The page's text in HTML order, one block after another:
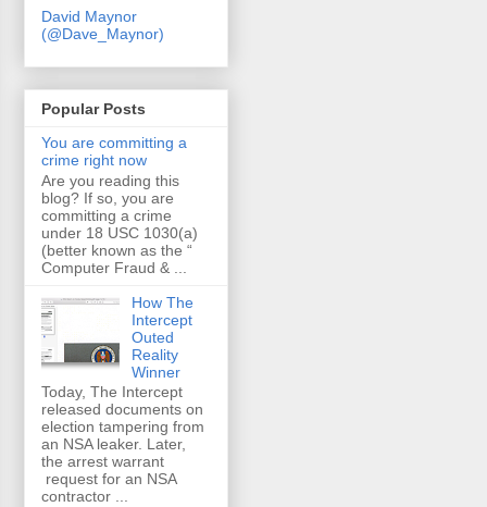
David Maynor
(@Dave_Maynor)
Popular Posts
You are committing a
crime right now
Are you reading this
blog? If so, you are
committing a crime
under 18 USC 1030(a)
(better known as the “
Computer Fraud & ...
How The
Intercept
Outed
Reality
Winner
Today, The Intercept
released documents on
election tampering from
an NSA leaker. Later,
the arrest warrant
request for an NSA
contractor ...